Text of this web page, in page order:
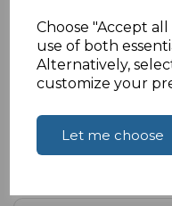
Choose "Accept
use of both
Alternatively,
customize your
Let me choose
£11.45ex VAT
Compare